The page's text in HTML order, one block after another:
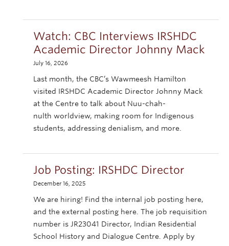
Watch: CBC Interviews IRSHDC
Academic Director Johnny Mack
July 16, 2026
Last month, the CBC’s Wawmeesh Hamilton
visited IRSHDC Academic Director Johnny Mack
at the Centre to talk about Nuu-chah-
nulth worldview, making room for Indigenous
students, addressing denialism, and more.
Job Posting: IRSHDC Director
December 16, 2025
We are hiring! Find the internal job posting here,
and the external posting here. The job requisition
number is JR23041 Director, Indian Residential
School History and Dialogue Centre. Apply by